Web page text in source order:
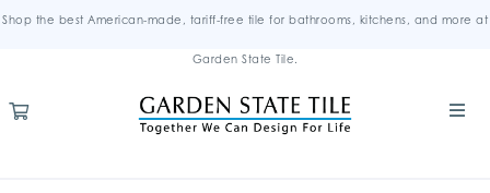
Shop the best American-made, tariff-free tile for bathrooms, kitchens, and more at
Garden State Tile.